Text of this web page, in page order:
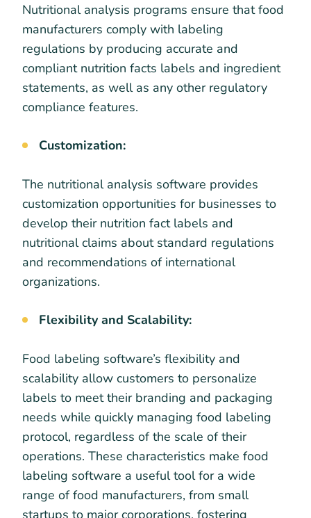
Nutritional analysis programs ensure that food
manufacturers comply with labeling
regulations by producing accurate and
compliant nutrition facts labels and ingredient
statements, as well as any other regulatory
compliance features.
Customization:
The nutritional analysis software provides
customization opportunities for businesses to
develop their nutrition fact labels and
nutritional claims about standard regulations
and recommendations of international
organizations.
Flexibility and Scalability:
Food labeling software’s flexibility and
scalability allow customers to personalize
labels to meet their branding and packaging
needs while quickly managing food labeling
protocol, regardless of the scale of their
operations. These characteristics make food
labeling software a useful tool for a wide
range of food manufacturers, from small
startups to major corporations, fostering